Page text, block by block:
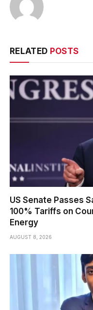
RELATED POSTS
US Senate Passes
100% Tariffs on
Energy
AUGUST 8, 2026